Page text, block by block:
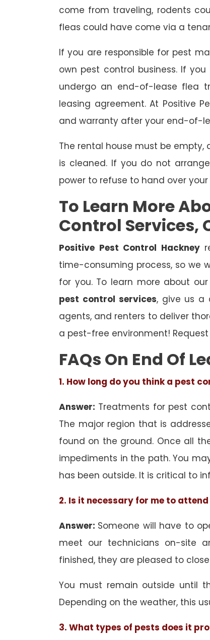
come from traveling, rodents
fleas could have come via a
If you are responsible for pest
own pest control business. If
undergo an end-of-lease flea
leasing agreement. At Positive
and warranty after your end-of-
The rental house must be
is cleaned. If you do not
power to refuse to hand over your
To Learn More
Control Services,
Positive Pest Control Hackney
time-consuming process, so we
for you. To learn more about
pest control services, give us a
agents, and renters to deliver
a pest-free environment!
FAQs On End Of
1. How long do you think a pest
Answer: Treatments for pest
The major region that is
found on the ground. Once all
impediments in the path. You
has been outside. It is critical to
2. Is it necessary for me to
Answer: Someone will have to
meet our technicians on-site
finished, they are pleased to
You must remain outside until
Depending on the weather, this
3. What types of pests does it